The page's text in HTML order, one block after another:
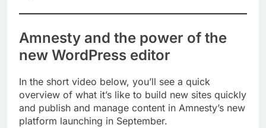
Amnesty and the power of the
new WordPress editor
In the short video below, you’ll see a quick
overview of what it’s like to build new sites quickly
and publish and manage content in Amnesty’s new
platform launching in September.